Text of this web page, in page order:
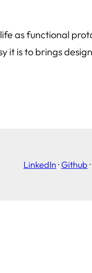
as functional
it is to brings
LinkedIn · Github ·